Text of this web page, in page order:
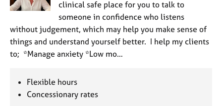
clinical safe place for you to talk to
someone in confidence who listens
without judgement, which may help you make sense of
things and understand yourself better. I help my clients
to; *Manage anxiety *Low mo…
Flexible hours
Concessionary rates